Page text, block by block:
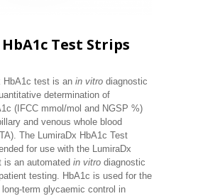
Test Strips
HbA1c test is an in vitro diagnostic
determination of
(IFCC mmol/mol and NGSP %)
and venous whole blood
The LumiraDx HbA1c Test
for use with the LumiraDx
is an automatedin vitrodiagnostic
testing. HbA1c is used for the
term glycaemic control in